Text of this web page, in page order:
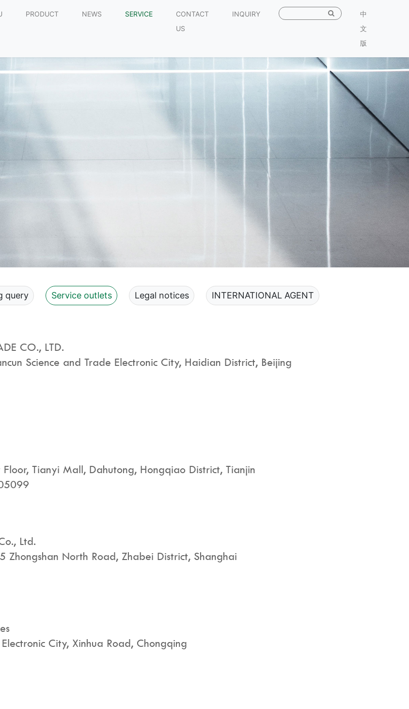
PRODUCT NEWS SERVICE
CONTACT
US
INQUIRY
中
文
版
query Service outlets Legal notices INTERNATIONAL AGENT
CO., LTD.
Science and Trade Electronic City, Haidian District, Beijing
Tianyi Mall, Dahutong, Hongqiao District, Tianjin
Ltd.
North Road, Zhabei District, Shanghai
City, Xinhua Road, Chongqing